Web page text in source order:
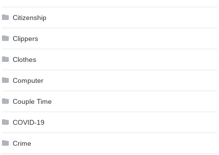
Citizenship
Clippers
Clothes
Computer
Couple Time
COVID-19
Crime